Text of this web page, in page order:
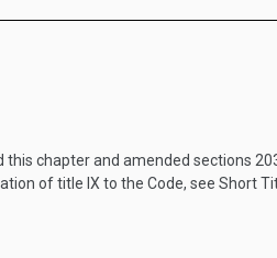
this chapter and amended sections
of title IX to the Code, see Short